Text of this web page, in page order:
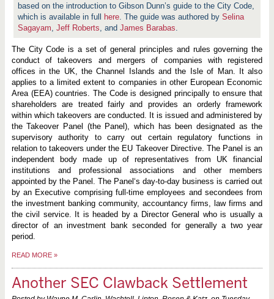
based on the introduction to Gibson Dunn’s guide to the City Code,
which is available in full
here . The guide was authored bySelina
Sagayam ,Jeff Roberts , andJames Barabas
The City Code is a set of general principles and rules governing the
conduct of takeovers and mergers of companies with registered
offices in the UK, the Channel Islands and the Isle of Man. It also
applies to a limited extent to companies in other European Economic
Area (EEA) countries. The Code is designed principally to ensure that
shareholders are treated fairly and provides an orderly framework
within which takeovers are conducted. It is issued and administered by
the Takeover Panel (the Panel), which has been designated as the
supervisory authority to carry out certain regulatory functions in
relation to takeovers under the EU Takeover Directive. The Panel is an
independent body made up of representatives from UK financial
institutions and professional associations and other members
appointed by the Panel. The Panel‘s day-to-day business is carried out
by an Executive comprising full-time employees and secondees from
the investment banking community, accountancy firms, law firms and
the civil service. It is headed by a Director General who is usually a
director of an investment bank seconded for generally a two year
period.
READ MORE »
Another SEC Clawback Settlement